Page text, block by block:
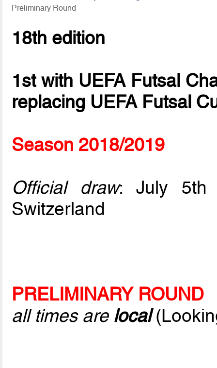
Preliminary Round
18th edition
1st with UEFA Futsal
replacing UEFA Futsal
Season 2018/2019
Official draw: July 5th
Switzerland
PRELIMINARY ROUND
all times are local